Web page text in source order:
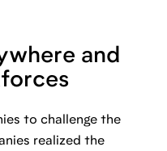
and
to challenge the
realized the